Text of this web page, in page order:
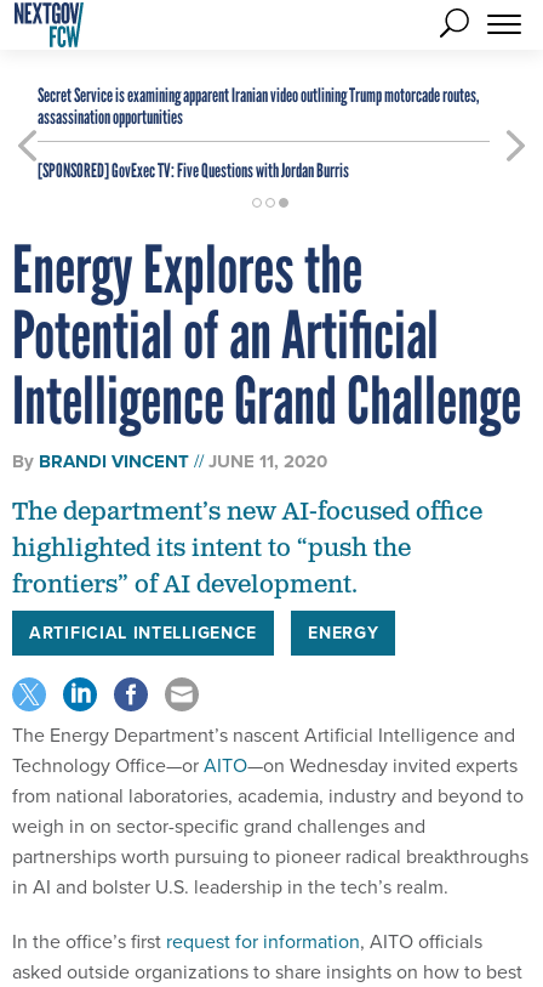
Secret Service is examining apparent Iranian video outlining Trump motorcade routes,
assassination opportunities
[SPONSORED]GovExec TV: Five Questions with Jordan Burris
Energy Explores the
Potential of an Artificial
Intelligence Grand Challenge
By BRANDI VINCENT JUNE 11, 2020
The department’s new AI-focused office
highlighted its intent to “push the
frontiers” of AI development.
ARTIFICIAL INTELLIGENCE ENERGY
The Energy Department’s nascent Artificial Intelligence and
Technology Office—orAITO—on Wednesday invited experts
from national laboratories, academia, industry and beyond to
weigh in on sector-specific grand challenges and
partnerships worth pursuing to pioneer radical breakthroughs
in AI and bolster U.S. leadership in the tech’s realm.
In the office’s first request for information, AITO officials
asked outside organizations to share insights on how to best